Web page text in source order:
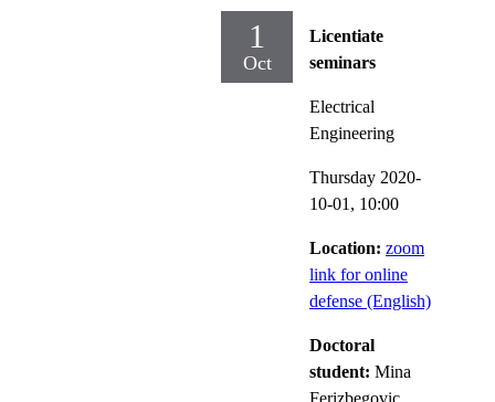
1
Oct
Licentiate
seminars
Electrical
Engineering
Thursday 2020-
10-01, 10:00
Location: zoom
link for online
defense (English)
Doctoral
student: Mina
Ferizbegovic ,